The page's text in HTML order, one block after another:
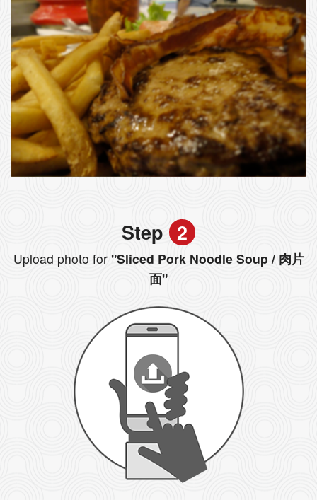
Step 2
Upload photo for"Sliced Pork Noodle Soup / 肉片
面"